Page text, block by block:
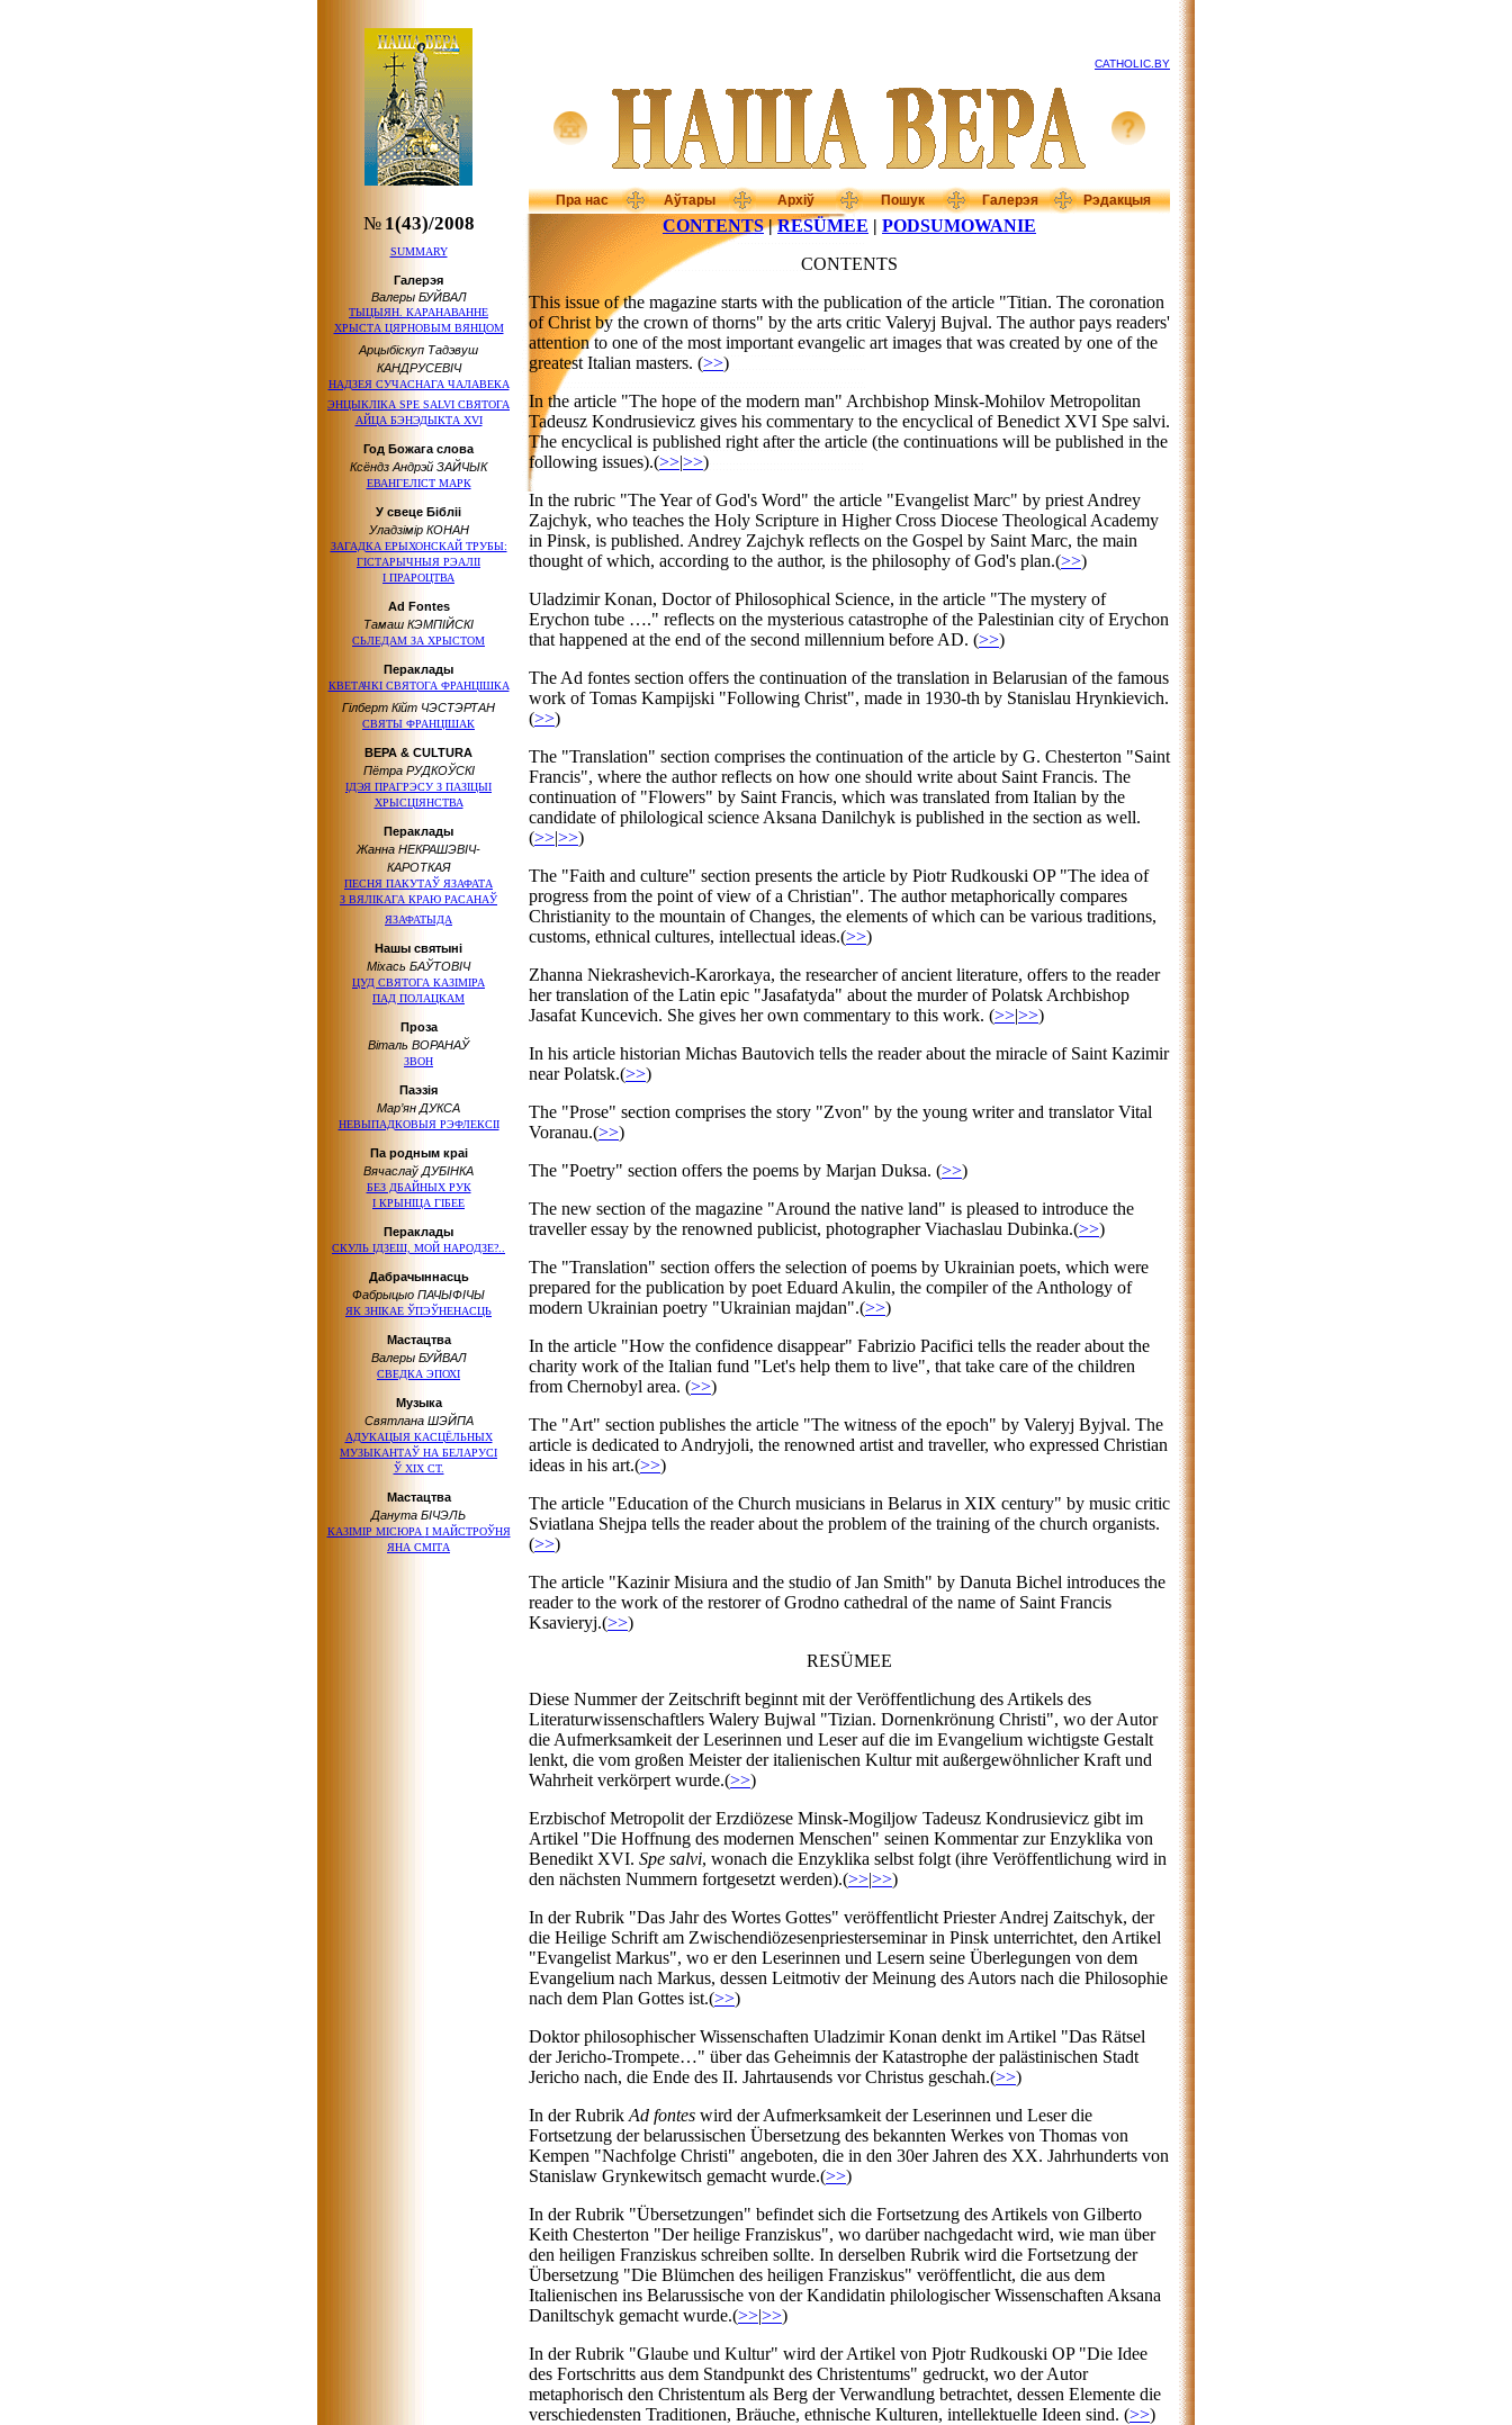
CATHOLIC.BY
Пра нас Аўтары Архіў Пошук Галерэя Рэдакцыя
№ 1(43)/2008
SUMMARY
Галерэя
Валеры БУЙВАЛ
ТЫЦЫЯН. КАРАНАВАННЕ
ХРЫСТА ЦЯРНОВЫМ ВЯНЦОМ
Арцыбіскуп Тадэвуш
КАНДРУСЕВІЧ
НАДЗЕЯ СУЧАСНАГА ЧАЛАВЕКА
ЭНЦЫКЛIКА SPE SALVI СВЯТОГА
АЙЦА БЭНЭДЫКТА XVI
Год Божага слова
Ксёндз Андрэй ЗАЙЧЫК
ЕВАНГЕЛІСТ МАРК
У свеце Бібліі
Уладзімір КОНАН
ЗАГАДКА ЕРЫХОНСКАЙ ТРУБЫ:
ГІСТАРЫЧНЫЯ РЭАЛІІ
І ПРАРОЦТВА
Ad Fontes
Тамаш КЭМПІЙСКІ
СЬЛЕДАМ ЗА ХРЫСТОМ
Пераклады
КВЕТАЧКІ СВЯТОГА ФРАНЦІШКА
Гілберт Кійт ЧЭСТЭРТАН
СВЯТЫ ФРАНЦІШАК
ВЕРА & CULTURA
Пётра РУДКОЎСКІ
ІДЭЯ ПРАГРЭСУ З ПАЗІЦЫІ
ХРЫСЦІЯНСТВА
Пераклады
Жанна НЕКРАШЭВІЧ-
КАРОТКАЯ
ПЕСНЯ ПАКУТАЎ ЯЗАФАТА
З ВЯЛIКАГА КРАЮ РАСАНАЎ
ЯЗАФАТЫДА
Нашы святыні
Міхась БАЎТОВІЧ
ЦУД СВЯТОГА КАЗІМІРА
ПАД ПОЛАЦКАМ
Проза
Віталь ВОРАНАЎ
ЗВОН
Паэзія
Мар’ян ДУКСА
НЕВЫПАДКОВЫЯ РЭФЛЕКСІІ
Па родным краі
Вячаслаў ДУБІНКА
БЕЗ ДБАЙНЫХ РУК
І КРЫНІЦА ГІБЕЕ
Пераклады
СКУЛЬ ІДЗЕШ, МОЙ НАРОДЗЕ?..
Дабрачыннасць
Фабрыцыо ПАЧЫФІЧЫ
ЯК ЗНІКАЕ ЎПЭЎНЕНАСЦЬ
Мастацтва
Валеры БУЙВАЛ
СВЕДКА ЭПОХІ
Музыка
Святлана ШЭЙПА
АДУКАЦЫЯ КАСЦЁЛЬНЫХ
МУЗЫКАНТАЎ НА БЕЛАРУСІ
Ў ХІХ СТ.
Мастацтва
Данута БІЧЭЛЬ
КАЗІМІР МІСЮРА І МАЙСТРОЎНЯ
ЯНА СМІТА
CONTENTS|RESÜMEE | PODSUMOWANIE
CONTENTS
This issue of the magazine starts with the publication of the article "Titian. The coronation
of Christ by the crown of thorns" by the arts critic Valeryj Bujval. The author pays readers'
attention to one of the most important evangelic art images that was created by one of the
greatest Italian masters. (>>)
In the article "The hope of the modern man" Archbishop Minsk-Mohilov Metropolitan
Tadeusz Kondrusievicz gives his commentary to the encyclical of Benedict XVI Spe salvi.
The encyclical is published right after the article (the continuations will be published in the
following issues).(>>|>>)
In the rubric "The Year of God's Word" the article "Evangelist Marc" by priest Andrey
Zajchyk, who teaches the Holy Scripture in Higher Cross Diocese Theological Academy
in Pinsk, is published. Andrey Zajchyk reflects on the Gospel by Saint Marc, the main
thought of which, according to the author, is the philosophy of God's plan.(>>)
Uladzimir Konan, Doctor of Philosophical Science, in the article "The mystery of
Erychon tube …." reflects on the mysterious catastrophe of the Palestinian city of Erychon
that happened at the end of the second millennium before AD. (>>)
The Ad fontes section offers the continuation of the translation in Belarusian of the famous
work of Tomas Kampijski "Following Christ", made in 1930-th by Stanislau Hrynkievich.
(>>)
The "Translation" section comprises the continuation of the article by G. Chesterton "Saint
Francis", where the author reflects on how one should write about Saint Francis. The
continuation of "Flowers" by Saint Francis, which was translated from Italian by the
candidate of philological science Aksana Danilchyk is published in the section as well.
(>>|>>)
The "Faith and culture" section presents the article by Piotr Rudkouski OP "The idea of
progress from the point of view of a Christian". The author metaphorically compares
Christianity to the mountain of Changes, the elements of which can be various traditions,
customs, ethnical cultures, intellectual ideas.(>>)
Zhanna Niekrashevich-Karorkaya, the researcher of ancient literature, offers to the reader
her translation of the Latin epic "Jasafatyda" about the murder of Polatsk Archbishop
Jasafat Kuncevich. She gives her own commentary to this work. (>>|>>)
In his article historian Michas Bautovich tells the reader about the miracle of Saint Kazimir
near Polatsk.(>>)
The "Prose" section comprises the story "Zvon" by the young writer and translator Vital
Voranau.(>>)
The "Poetry" section offers the poems by Marjan Duksa. (>>)
The new section of the magazine "Around the native land" is pleased to introduce the
traveller essay by the renowned publicist, photographer Viachaslau Dubinka.(>>)
The "Translation" section offers the selection of poems by Ukrainian poets, which were
prepared for the publication by poet Eduard Akulin, the compiler of the Anthology of
modern Ukrainian poetry "Ukrainian majdan".(>>)
In the article "How the confidence disappear" Fabrizio Pacifici tells the reader about the
charity work of the Italian fund "Let's help them to live", that take care of the children
from Chernobyl area. (>>)
The "Art" section publishes the article "The witness of the epoch" by Valeryj Byjval. The
article is dedicated to Andryjoli, the renowned artist and traveller, who expressed Christian
ideas in his art.(>>)
The article "Education of the Church musicians in Belarus in XIX century" by music critic
Sviatlana Shejpa tells the reader about the problem of the training of the church organists.
(>>)
The article "Kazinir Misiura and the studio of Jan Smith" by Danuta Bichel introduces the
reader to the work of the restorer of Grodno cathedral of the name of Saint Francis
Ksavieryj.(>>)
RESÜMEE
Diese Nummer der Zeitschrift beginnt mit der Veröffentlichung des Artikels des
Literaturwissenschaftlers Walery Bujwal "Tizian. Dornenkrönung Christi", wo der Autor
die Aufmerksamkeit der Leserinnen und Leser auf die im Evangelium wichtigste Gestalt
lenkt, die vom großen Meister der italienischen Kultur mit außergewöhnlicher Kraft und
Wahrheit verkörpert wurde.(>>)
Erzbischof Metropolit der Erzdiözese Minsk-Mogiljow Tadeusz Kondrusievicz gibt im
Artikel "Die Hoffnung des modernen Menschen" seinen Kommentar zur Enzyklika von
Benedikt XVI. Spe salvi, wonach die Enzyklika selbst folgt (ihre Veröffentlichung wird in
den nächsten Nummern fortgesetzt werden).(>>|>>)
In der Rubrik "Das Jahr des Wortes Gottes" veröffentlicht Priester Andrej Zaitschyk, der
die Heilige Schrift am Zwischendiözesenpriesterseminar in Pinsk unterrichtet, den Artikel
"Evangelist Markus", wo er den Leserinnen und Lesern seine Überlegungen von dem
Evangelium nach Markus, dessen Leitmotiv der Meinung des Autors nach die Philosophie
nach dem Plan Gottes ist.(>>)
Doktor philosophischer Wissenschaften Uladzimir Konan denkt im Artikel "Das Rätsel
der Jericho-Trompete…" über das Geheimnis der Katastrophe der palästinischen Stadt
Jericho nach, die Ende des II. Jahrtausends vor Christus geschah.(>>)
In der Rubrik Ad fontes wird der Aufmerksamkeit der Leserinnen und Leser die
Fortsetzung der belarussischen Übersetzung des bekannten Werkes von Thomas von
Kempen "Nachfolge Christi" angeboten, die in den 30er Jahren des XX. Jahrhunderts von
Stanislaw Grynkewitsch gemacht wurde.(>>)
In der Rubrik "Übersetzungen" befindet sich die Fortsetzung des Artikels von Gilberto
Keith Chesterton "Der heilige Franziskus", wo darüber nachgedacht wird, wie man über
den heiligen Franziskus schreiben sollte. In derselben Rubrik wird die Fortsetzung der
Übersetzung "Die Blümchen des heiligen Franziskus" veröffentlicht, die aus dem
Italienischen ins Belarussische von der Kandidatin philologischer Wissenschaften Aksana
Daniltschyk gemacht wurde.(>>|>>)
In der Rubrik "Glaube und Kultur" wird der Artikel von Pjotr Rudkouski OP "Die Idee
des Fortschritts aus dem Standpunkt des Christentums" gedruckt, wo der Autor
metaphorisch den Christentum als Berg der Verwandlung betrachtet, dessen Elemente die
verschiedensten Traditionen, Bräuche, ethnische Kulturen, intellektuelle Ideen sind. (>>)